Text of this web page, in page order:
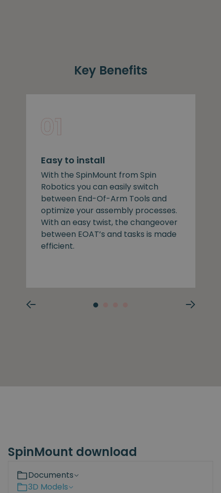
Key Benefits
Easy to install
With the SpinMount from Spin
Robotics you can easily switch
between End-Of-Arm Tools and
optimize your assembly processes.
With an easy twist, the changeover
between EOAT’s and tasks is made
efficient.
SpinMount download
Documents
3D Models